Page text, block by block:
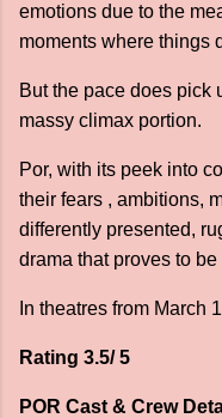
emotions due to the
moments where things
But the pace does pick
massy climax portion.
Por, with its peek into
their fears , ambitions,
differently presented,
drama that proves to
In theatres from March
Rating 3.5/ 5
POR Cast & Crew